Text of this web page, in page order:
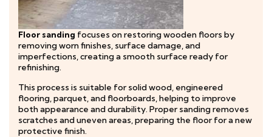
Floor sanding focuses on restoring wooden floors by
removing worn finishes, surface damage, and
imperfections, creating a smooth surface ready for
refinishing.
This process is suitable for solid wood, engineered
flooring, parquet, and floorboards, helping to improve
both appearance and durability. Proper sanding removes
scratches and uneven areas, preparing the floor for a new
protective finish.